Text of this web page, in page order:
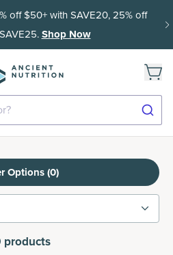
off $50+ with SAVE20, 25% off
Shop Now
products
Options (0)